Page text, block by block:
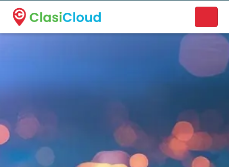
A new name. A better way to discover local businesses.